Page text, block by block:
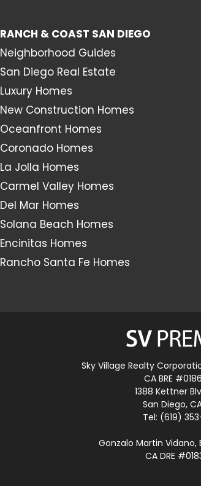
RANCH & COAST SAN DIEGO
Neighborhood Guides
San Diego Real Estate
Luxury Homes
New Construction Homes
Oceanfront Homes
Coronado Homes
La Jolla Homes
Carmel Valley Homes
Del Mar Homes
Solana Beach Homes
Encinitas Homes
Rancho Santa Fe Homes
Sky Village Realty
CA BRE
1388 Kettner
San Diego,
Tel: (619)
Gonzalo Martin Vidano,
CA DRE